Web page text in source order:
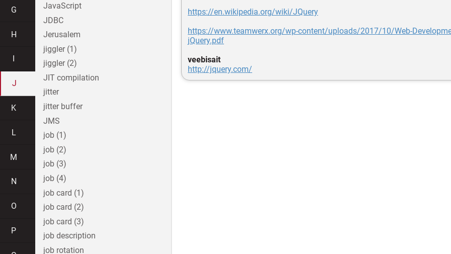
https://en.wikipedia.org/wiki/JQuery
https://www.teamwerx.org/wp-content/uploads/2017/10/Web-
jQuery.pdf
veebisait
http://jquery.com/
G
H
J
K
L
M
N
O
P
JavaScript
JDBC
Jerusalem
jiggler (1)
jiggler (2)
JIT compilation
jitter
jitter buffer
JMS
job (1)
job (2)
job (3)
job (4)
job card (1)
job card (2)
job card (3)
job description
job rotation